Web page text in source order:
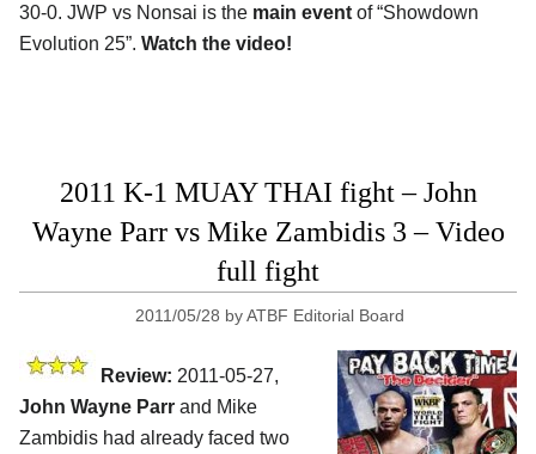
30-0. JWP vs Nonsai is the main event of “Showdown
Evolution 25”. Watch the video!
2011 K-1 MUAY THAI fight – John
Wayne Parr vs Mike Zambidis 3 – Video
full fight
2011/05/28 byATBF Editorial Board
Review: 2011-05-27,
John Wayne Parr and Mike
Zambidis had already faced two